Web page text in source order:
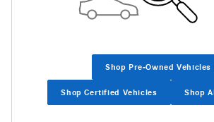
Shop Pre-Owned Vehicles
Shop Certified Vehicles Shop